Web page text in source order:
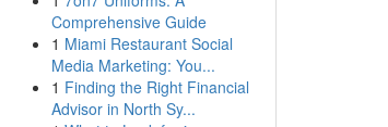
Comprehensive Guide
1 Miami Restaurant Social
Media Marketing: You...
1 Finding the Right Financial
Advisor in North Sy...